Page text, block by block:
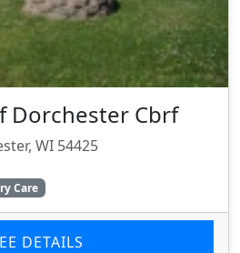
Dorchester Cbrf
WI 54425
Care
DETAILS